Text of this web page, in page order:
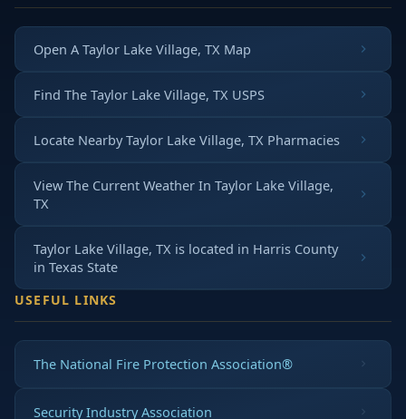
Open A Taylor Lake Village, TX Map
Find The Taylor Lake Village, TX USPS
Locate Nearby Taylor Lake Village, TX Pharmacies
View The Current Weather In Taylor Lake Village,
TX
Taylor Lake Village, TX is located in Harris County
in Texas State
USEFUL LINKS
The National Fire Protection Association®
Security Industry Association